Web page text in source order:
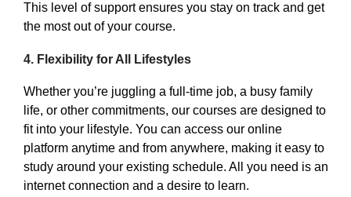
This level of support ensures you stay on track and get
the most out of your course.
4. Flexibility for All Lifestyles
Whether you’re juggling a full-time job, a busy family
life, or other commitments, our courses are designed to
fit into your lifestyle. You can access our online
platform anytime and from anywhere, making it easy to
study around your existing schedule. All you need is an
internet connection and a desire to learn.